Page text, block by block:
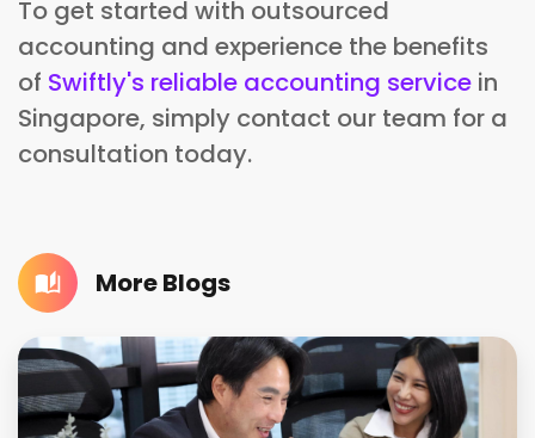
To get started with outsourced
accounting and experience the benefits
of Swiftly's reliable accounting service in
Singapore, simply contact our team for a
consultation today.
More Blogs